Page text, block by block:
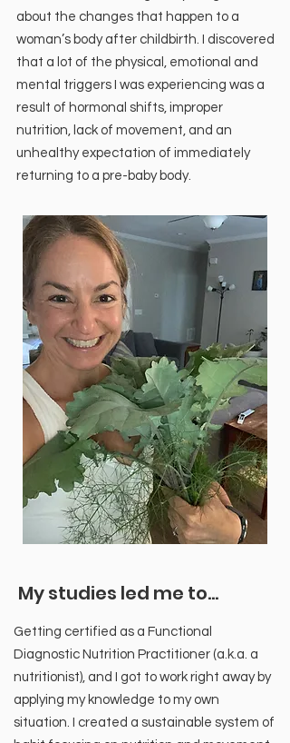
about the changes that happen to a
woman’s body after childbirth. I discovered
that a lot of the physical, emotional and
mental triggers I was experiencing was a
result of hormonal shifts, improper
nutrition, lack of movement, and an
unhealthy expectation of immediately
returning to a pre-baby body.
My studies led me to...
Getting certified as a Functional
Diagnostic Nutrition Practitioner (a.k.a. a
nutritionist), and I got to work right away by
applying my knowledge to my own
situation. I created a sustainable system of